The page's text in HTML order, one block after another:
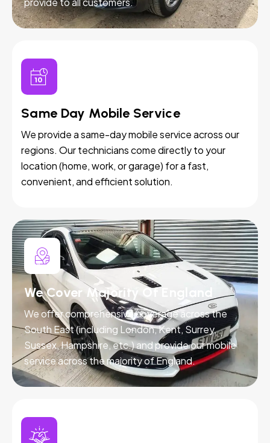
Same Day Mobile Service
We provide a same-day mobile service across our
regions. Our technicians come directly to your
location (home, work, or garage) for a fast,
convenient, and efficient solution.
We Cover Majority Of England
We offer comprehensive coverage across the
South East (including London, Kent, Surrey,
Sussex, Hampshire, etc.) and provide our mobile
service across the majority of England.